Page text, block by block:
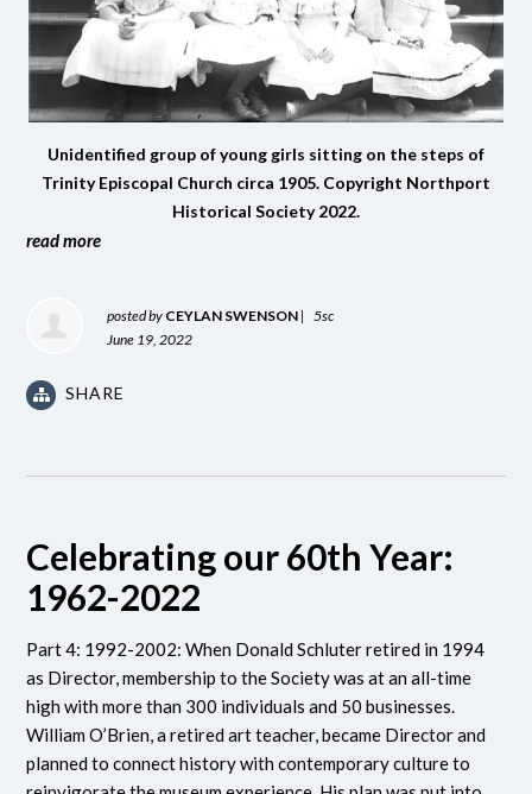
Unidentified group of young girls sitting on the steps of
Trinity Episcopal Church circa 1905. Copyright Northport
Historical Society 2022.
read more
posted by CEYLAN SWENSON |
5sc
June 19, 2022
SHARE
Celebrating our 60th Year:
1962-2022
Part 4: 1992-2002: When Donald Schluter retired in 1994
as Director, membership to the Society was at an all-time
high with more than 300 individuals and 50 businesses.
William O’Brien, a retired art teacher, became Director and
planned to connect history with contemporary culture to